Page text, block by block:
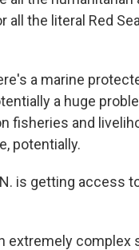
all the literal Red
a marine
a huge
fisheries and
potentially.
is getting access
extremely